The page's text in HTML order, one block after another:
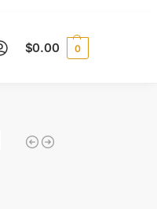
$0.00 0